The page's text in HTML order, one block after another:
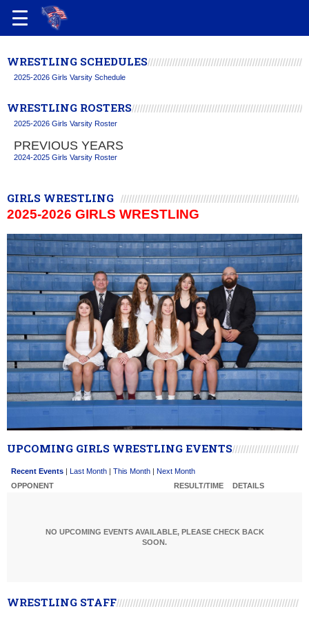
WRESTLING SCHEDULES
2025-2026 Girls Varsity Schedule
WRESTLING ROSTERS
2025-2026 Girls Varsity Roster
PREVIOUS YEARS
2024-2025 Girls Varsity Roster
GIRLS WRESTLING
2025-2026 GIRLS WRESTLING
UPCOMING GIRLS WRESTLING EVENTS
Recent Events Last Month This Month
Next Month
OPPONENT
RESULT/TIME DETAILS
NO UPCOMING EVENTS AVAILABLE, PLEASE CHECK BACK
SOON.
WRESTLING STAFF